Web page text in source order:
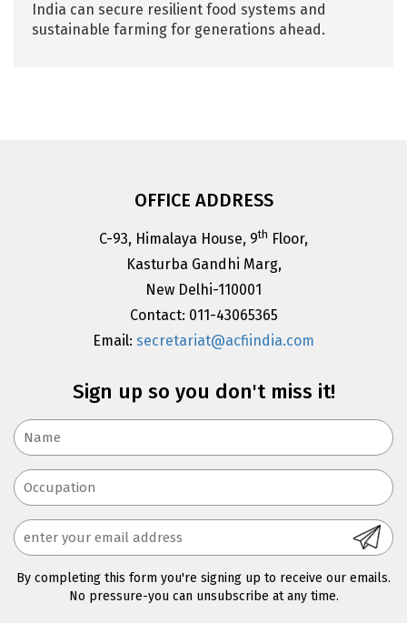
India can secure resilient food systems and
sustainable farming for generations ahead.
OFFICE ADDRESS
C-93, Himalaya House, 9th Floor,
Kasturba Gandhi Marg,
New Delhi-110001
Contact: 011-43065365
Email: secretariat@acfiindia.com
Sign up so you don't miss it!
By completing this form you're signing up to receive our emails.
No pressure-you can unsubscribe at any time.